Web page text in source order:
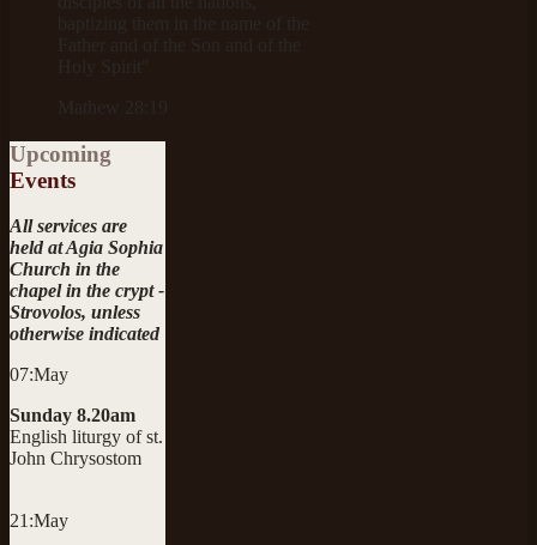
Upcoming
Events
All services are
held at Agia Sophia
Church in the
chapel in the crypt -
Strovolos, unless
otherwise indicated
07:May
Sunday 8.20am
English liturgy of st.
John Chrysostom
21:May